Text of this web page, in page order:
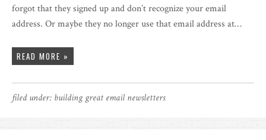
forgot that they signed up and don’t recognize your email
address. Or maybe they no longer use that email address at…
READ MORE »
filed under: building great email newsletters